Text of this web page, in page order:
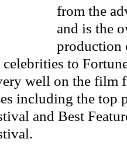
from the
and is the
production
to
well on the film
including the top
and Best